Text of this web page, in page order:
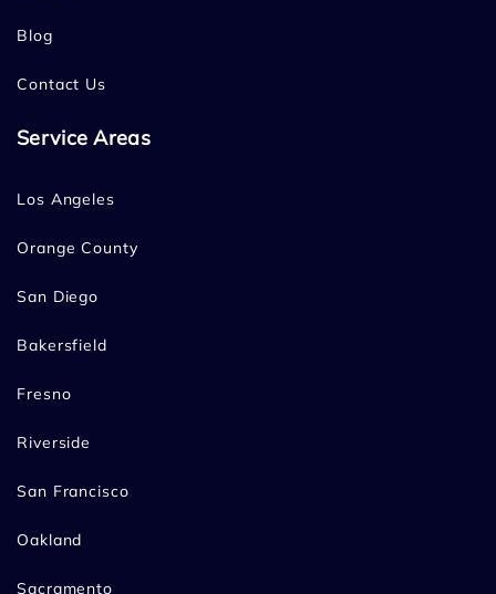
Blog
Contact Us
Service Areas
Los Angeles
Orange County
San Diego
Bakersfield
Fresno
Riverside
San Francisco
Oakland
Sacramento